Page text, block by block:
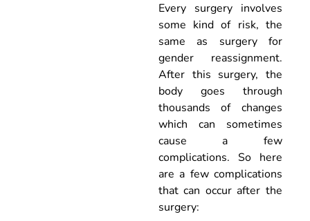
Every surgery involves
some kind of risk, the
same as surgery for
gender reassignment.
After this surgery, the
body goes through
thousands of changes
which can sometimes
cause a few
complications. So here
are a few complications
that can occur after the
surgery: